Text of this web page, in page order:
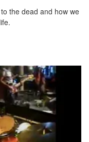
the dead and how we